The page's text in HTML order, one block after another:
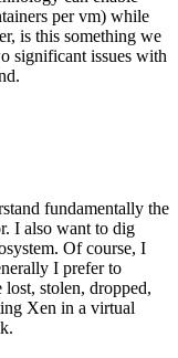
per vm) while
is this something we
significant issues with
fundamentally the
I also want to dig
Of course, I
I prefer to
lost, stolen, dropped,
Xen in a virtual